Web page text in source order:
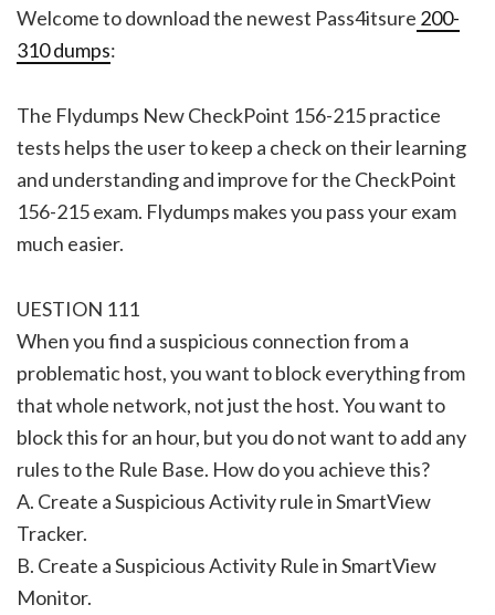
Welcome to download the newest Pass4itsure 200-
310 dumps:
The Flydumps New CheckPoint 156-215 practice
tests helps the user to keep a check on their learning
and understanding and improve for the CheckPoint
156-215 exam. Flydumps makes you pass your exam
much easier.
UESTION 111
When you find a suspicious connection from a
problematic host, you want to block everything from
that whole network, not just the host. You want to
block this for an hour, but you do not want to add any
rules to the Rule Base. How do you achieve this?
A. Create a Suspicious Activity rule in SmartView
Tracker.
B. Create a Suspicious Activity Rule in SmartView
Monitor.